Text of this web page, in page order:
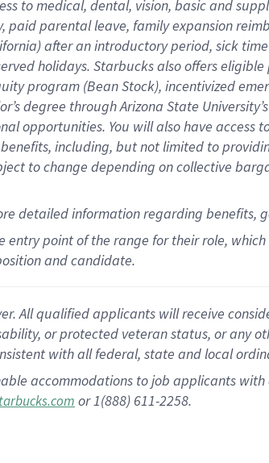
to medical, dental, vision, basicand
paid parental leave, familyexpansionr
after an introductory period, sick
holidays. Starbucks also offerseligible
program (Bean Stock), incentivized
degree through Arizona State
opportunities. You will also have access
including, but not limited to
to change depending on collective
detailedinformationregarding benefits,
point of the range for their role,
and candidate.
All qualified applicants will receive
or protected veteran status, or any
with all federal, state and local
accommodations to job applicants
or 1(888) 611-2258.